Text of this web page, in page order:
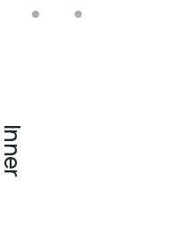
I
n
n
e
r
p
a
g
e